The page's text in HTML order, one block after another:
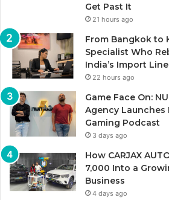
Get Past It
21 hours ago
From Bangkok to
Specialist Who
India’s Import Line
22 hours ago
Game Face On:
Agency Launches
Gaming Podcast
3 days ago
How CARJAX
7,000 Into a
Business
4 days ago